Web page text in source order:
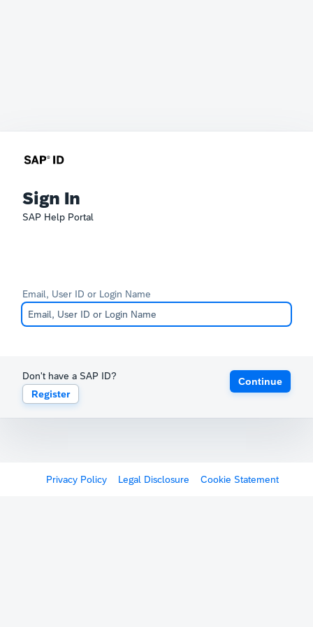
Sign In
SAP Help Portal
Email, User ID or Login Name
Don't have a SAP ID?
Register
Continue
Privacy Policy Legal Disclosure Cookie Statement